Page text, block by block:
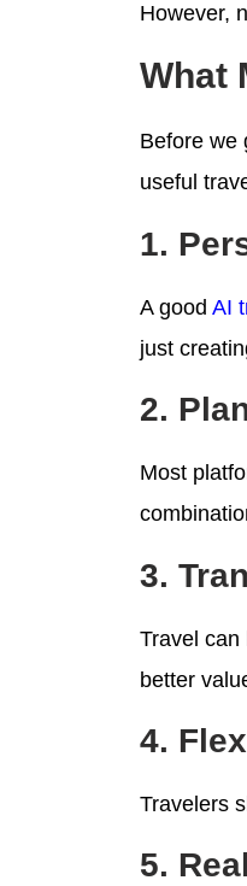
However,
What
Before we
useful
1.
A goodAI
just
2.
Most
3.
Travel
better
4.
Travelers
5.